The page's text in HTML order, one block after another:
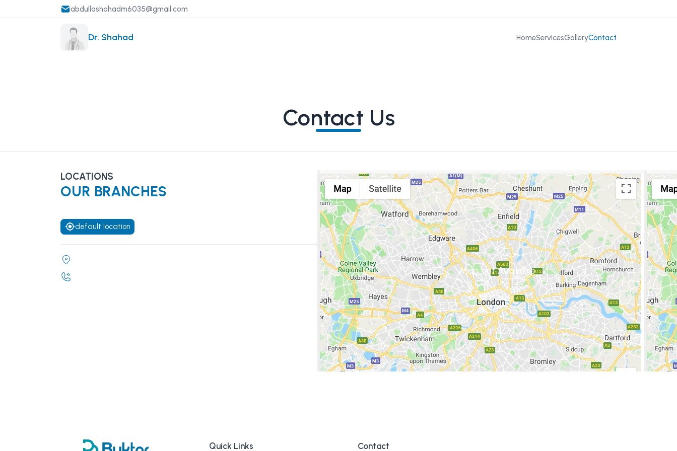
abdullashahadm6035@gmail.com
Dr. Shahad HomeServicesGalleryContact
Contact Us
LOCATIONS
OUR BRANCHES
default location
Map not Available
Quick Links Contact